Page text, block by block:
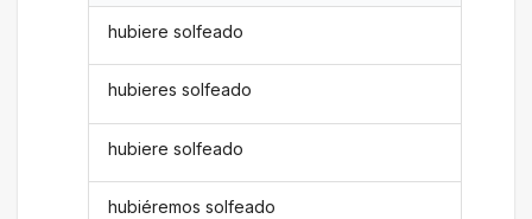
hubiere solfeado
hubieres solfeado
hubiere solfeado
hubiéremos solfeado